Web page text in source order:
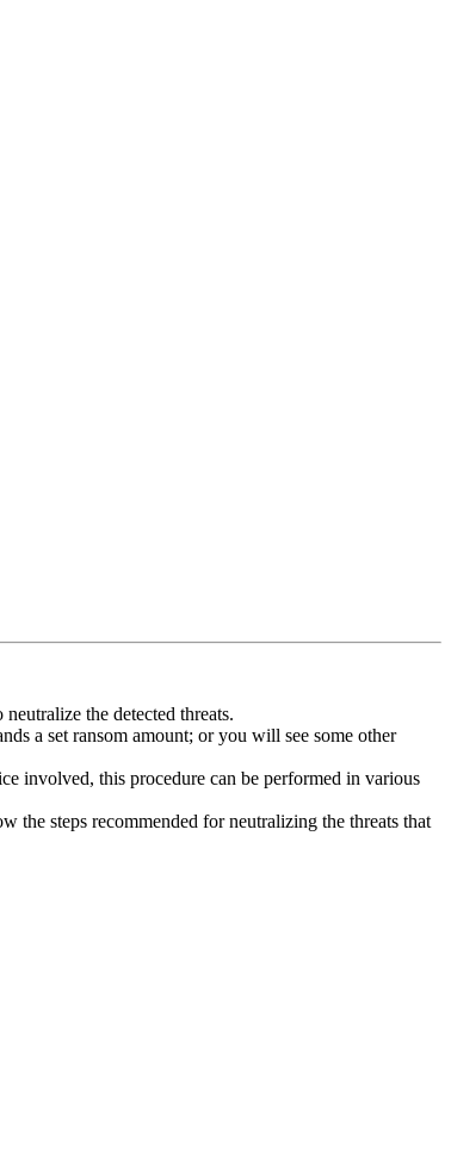
the detected threats.
a set ransom amount; or you will see some other
involved, this procedure can be performed in various
the steps recommended for neutralizing the threats that